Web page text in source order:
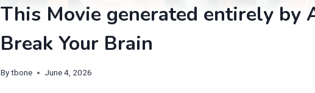
This Movie generated entirely by
Break Your Brain
Bytbone June 4, 2026